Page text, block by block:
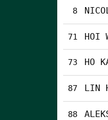
8
71 HOI
73 HO
87 LIN
88